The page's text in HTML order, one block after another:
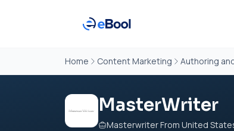
Home Content Marketing Authoring
MasterWriter
Masterwriter From United